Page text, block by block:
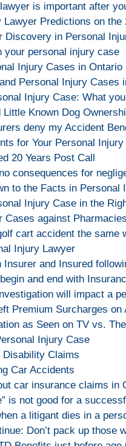
is important after
Predictions on the
Discovery in Personal
your personal injury case
Injury Cases in Ontario
Personal Injury Cases
Injury Case: What
Little Known Dog
deny my Accident
for Your Personal
20 Years Post Call
consequences for
to the Facts in Personal
Injury Case in the
Cases against
cart accident the same
Injury Lawyer
Insurer and Insured
and end with
will impact a
Premium Surcharges
as Seen on TV vs.
Injury Case
Disability Claims
Car Accidents
car insurance claims in
is not good for a
a litigant dies in a
Don’t pack up those